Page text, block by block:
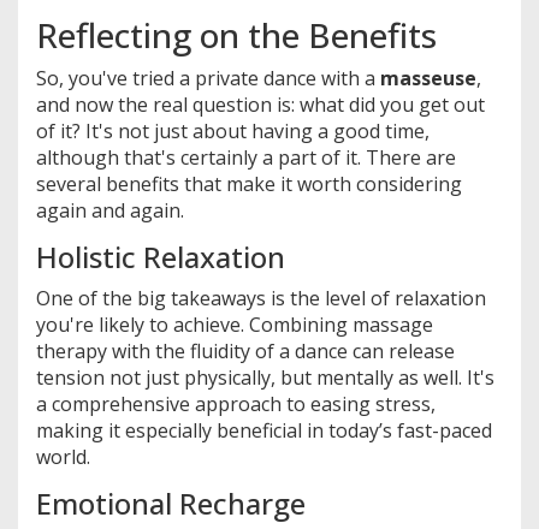
Reflecting on the Benefits
So, you've tried a private dance with a masseuse,
and now the real question is: what did you get out
of it? It's not just about having a good time,
although that's certainly a part of it. There are
several benefits that make it worth considering
again and again.
Holistic Relaxation
One of the big takeaways is the level of relaxation
you're likely to achieve. Combining massage
therapy with the fluidity of a dance can release
tension not just physically, but mentally as well. It's
a comprehensive approach to easing stress,
making it especially beneficial in today’s fast-paced
world.
Emotional Recharge